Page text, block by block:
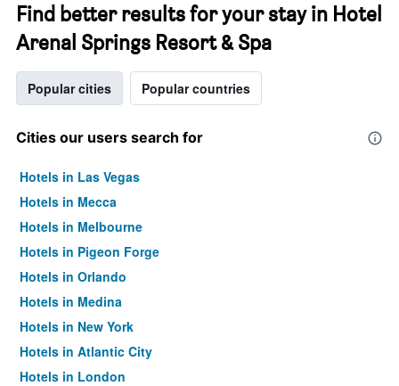
Find better results for your stay in Hotel
Arenal Springs Resort & Spa
Popular cities Popular countries
Cities our users search for
Hotels in Las Vegas
Hotels in Mecca
Hotels in Melbourne
Hotels in Pigeon Forge
Hotels in Orlando
Hotels in Medina
Hotels in New York
Hotels in Atlantic City
Hotels in London